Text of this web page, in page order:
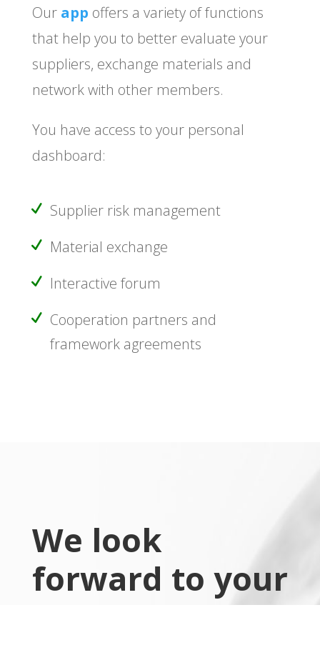
Our app offers a variety of functions
that help you to better evaluate your
suppliers, exchange materials and
network with other members.
You have access to your personal
dashboard:
Supplier risk management
Material exchange
Interactive forum
Cooperation partners and
framework agreements
We look
forward to your